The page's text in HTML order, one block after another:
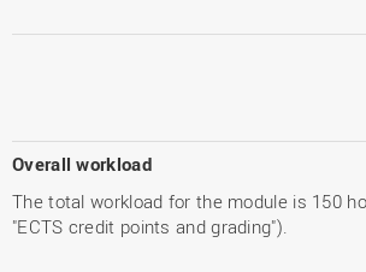
Overall workload
The total workload for the module is 150
"ECTS credit points and grading").